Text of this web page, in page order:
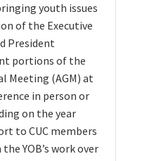
youth issues
of the Executive
President
portions of the
Meeting (AGM) at
in person or
on the year
to CUC members
YOB’s work over